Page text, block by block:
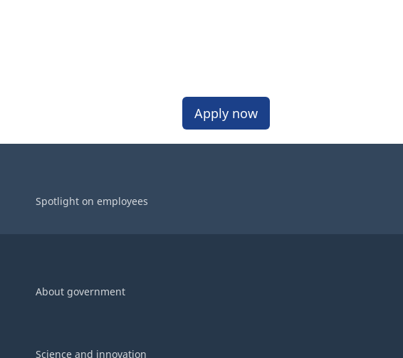
Apply now
Spotlight on employees
About government
Science and innovation